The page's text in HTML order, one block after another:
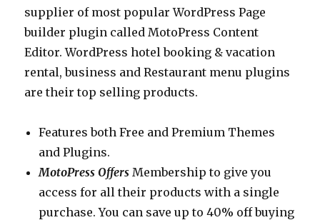
supplier of most popular WordPress Page
builder plugin called MotoPress Content
Editor. WordPress hotel booking & vacation
rental, business and Restaurant menu plugins
are their top selling products.
Features both Free and Premium Themes
and Plugins.
MotoPress Offers Membership to give you
access for all their products with a single
purchase. You can save up to 40% off buying